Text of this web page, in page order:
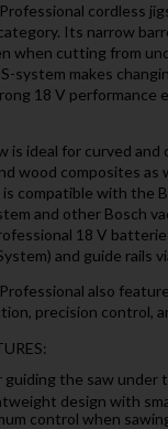
cordless
Its narrow
when cutting from
system makes
18 V performance
is ideal for curved and
wood composites as
compatible with the
and other Bosch
18 V
and guide rails
also
precision control,
guiding the saw under
design with
control when